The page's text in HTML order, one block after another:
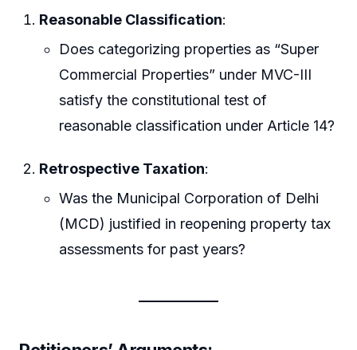
Reasonable Classification:
Does categorizing properties as “Super
Commercial Properties” under MVC-III
satisfy the constitutional test of
reasonable classification under Article 14?
Retrospective Taxation:
Was the Municipal Corporation of Delhi
(MCD) justified in reopening property tax
assessments for past years?